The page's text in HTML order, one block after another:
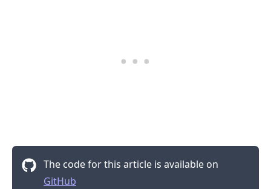
The code for this article is available on
GitHub